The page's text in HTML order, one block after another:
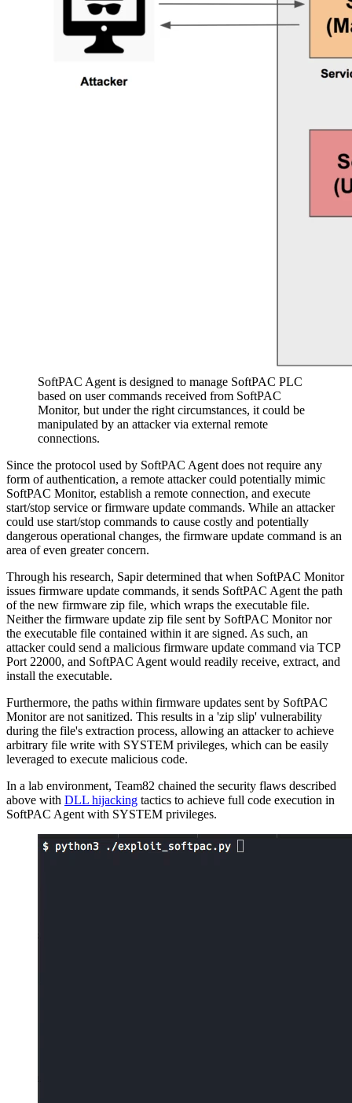
SoftPAC Agent is designed to manage SoftPAC PLC
based on user commands received from SoftPAC
Monitor, but under the right circumstances, it could be
manipulated by an attacker via external remote
connections.
Since the protocol used by SoftPAC Agent does not require any
form of authentication, a remote attacker could potentially mimic
SoftPAC Monitor, establish a remote connection, and execute
start/stop service or firmware update commands. While an attacker
could use start/stop commands to cause costly and potentially
dangerous operational changes, the firmware update command is an
area of even greater concern.
Through his research, Sapir determined that when SoftPAC Monitor
issues firmware update commands, it sends SoftPAC Agent the path
of the new firmware zip file, which wraps the executable file.
Neither the firmware update zip file sent by SoftPAC Monitor nor
the executable file contained within it are signed. As such, an
attacker could send a malicious firmware update command via TCP
Port 22000, and SoftPAC Agent would readily receive, extract, and
install the executable.
Furthermore, the paths within firmware updates sent by SoftPAC
Monitor are not sanitized. This results in a 'zip slip' vulnerability
during the file's extraction process, allowing an attacker to achieve
arbitrary file write with SYSTEM privileges, which can be easily
leveraged to execute malicious code.
In a lab environment, Team82 chained the security flaws described
above with DLL hijacking tactics to achieve full code execution in
SoftPAC Agent with SYSTEM privileges.